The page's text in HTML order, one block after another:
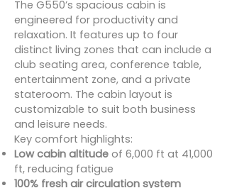
The G550’s spacious cabin is
engineered for productivity and
relaxation. It features up to four
distinct living zones that can include a
club seating area, conference table,
entertainment zone, and a private
stateroom. The cabin layout is
customizable to suit both business
and leisure needs.
Key comfort highlights:
Low cabin altitude of 6,000 ft at 41,000
ft, reducing fatigue
100% fresh air circulation system